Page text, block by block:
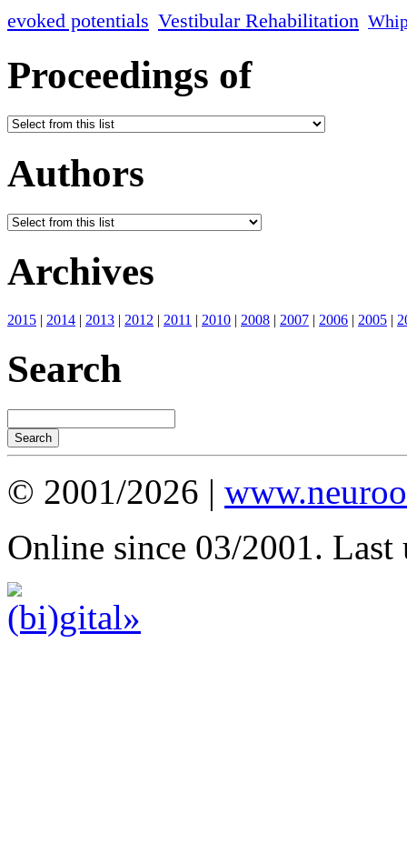
evoked potentials Vestibular Rehabilitation
Proceedings of
Authors
Archives
2015 | 2014 | 2013 | 2012 | 2011 | 2010 | 2008 | 2007 | 2006 | 2005 |
Search
© 2001/2026 |
Online since 03/2001. Last